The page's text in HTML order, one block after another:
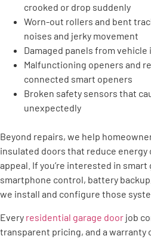
crooked or drop suddenly
Worn-out rollers and bent
noises and jerky movement
Damaged panels from
Malfunctioning openers and
connected smart openers
Broken safety sensors that
unexpectedly
Beyond repairs, we help
insulated doors that reduce energy
appeal. If you’re interested in
smartphone control, battery
we install and configure those
Every residential garage door job
transparent pricing, and a warranty